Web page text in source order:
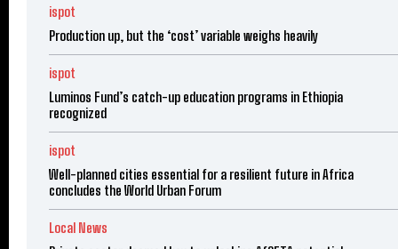
ispot
Production up, but the ‘cost’ variable weighs heavily
ispot
Luminos Fund’s catch-up education programs in Ethiopia
recognized
ispot
Well-planned cities essential for a resilient future in Africa
concludes the World Urban Forum
Local News